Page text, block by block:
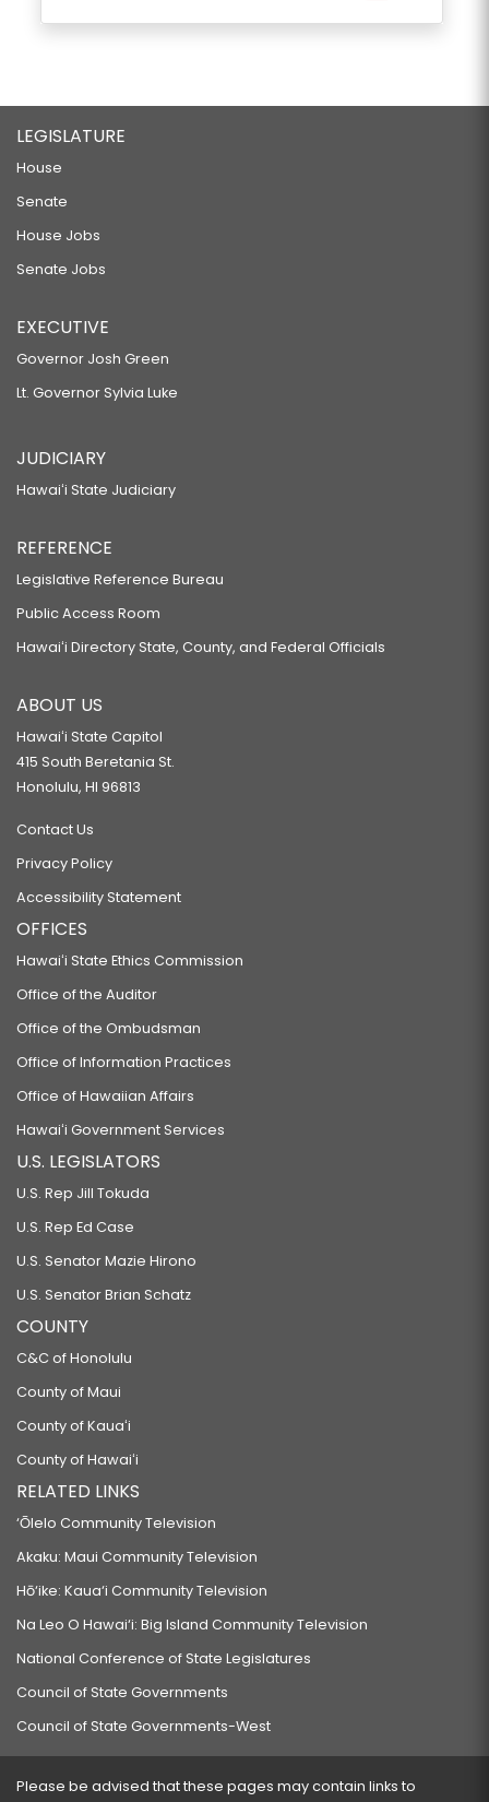
LEGISLATURE
House
Senate
House Jobs
Senate Jobs
EXECUTIVE
Governor Josh Green
Lt. Governor Sylvia Luke
JUDICIARY
Hawaiʻi State Judiciary
REFERENCE
Legislative Reference Bureau
Public Access Room
Hawaiʻi Directory State, County, and Federal Officials
ABOUT US
Hawaiʻi State Capitol
415 South Beretania St.
Honolulu, HI 96813
Contact Us
Privacy Policy
Accessibility Statement
OFFICES
Hawaiʻi State Ethics Commission
Office of the Auditor
Office of the Ombudsman
Office of Information Practices
Office of Hawaiian Affairs
Hawaiʻi Government Services
U.S. LEGISLATORS
U.S. Rep Jill Tokuda
U.S. Rep Ed Case
U.S. Senator Mazie Hirono
U.S. Senator Brian Schatz
COUNTY
C&C of Honolulu
County of Maui
County of Kauaʻi
County of Hawaiʻi
RELATED LINKS
‘Ōlelo Community Television
Akaku: Maui Community Television
Hō‘ike: Kaua‘i Community Television
Na Leo O Hawai‘i: Big Island Community Television
National Conference of State Legislatures
Council of State Governments
Council of State Governments-West
Please be advised that these pages may contain links to